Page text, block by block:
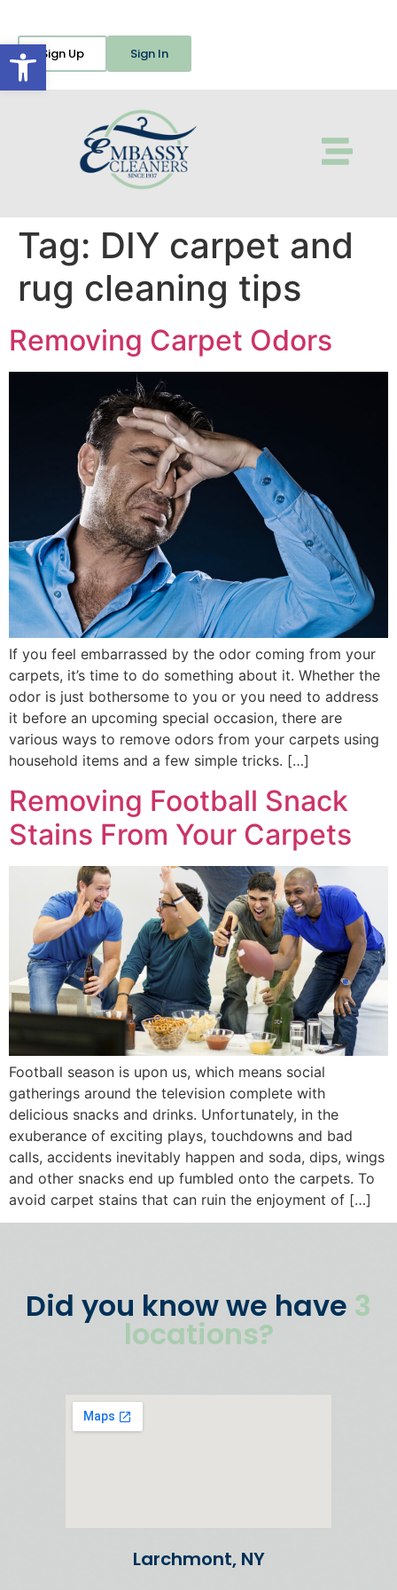
Open toolbar
Sign Up Sign In
Tag: DIY carpet and
rug cleaning tips
Removing Carpet Odors
If you feel embarrassed by the odor coming from your
carpets, it’s time to do something about it. Whether the
odor is just bothersome to you or you need to address
it before an upcoming special occasion, there are
various ways to remove odors from your carpets using
household items and a few simple tricks. […]
Removing Football Snack
Stains From Your Carpets
Football season is upon us, which means social
gatherings around the television complete with
delicious snacks and drinks. Unfortunately, in the
exuberance of exciting plays, touchdowns and bad
calls, accidents inevitably happen and soda, dips, wings
and other snacks end up fumbled onto the carpets. To
avoid carpet stains that can ruin the enjoyment of […]
Did you know we have 3
locations?
Larchmont, NY